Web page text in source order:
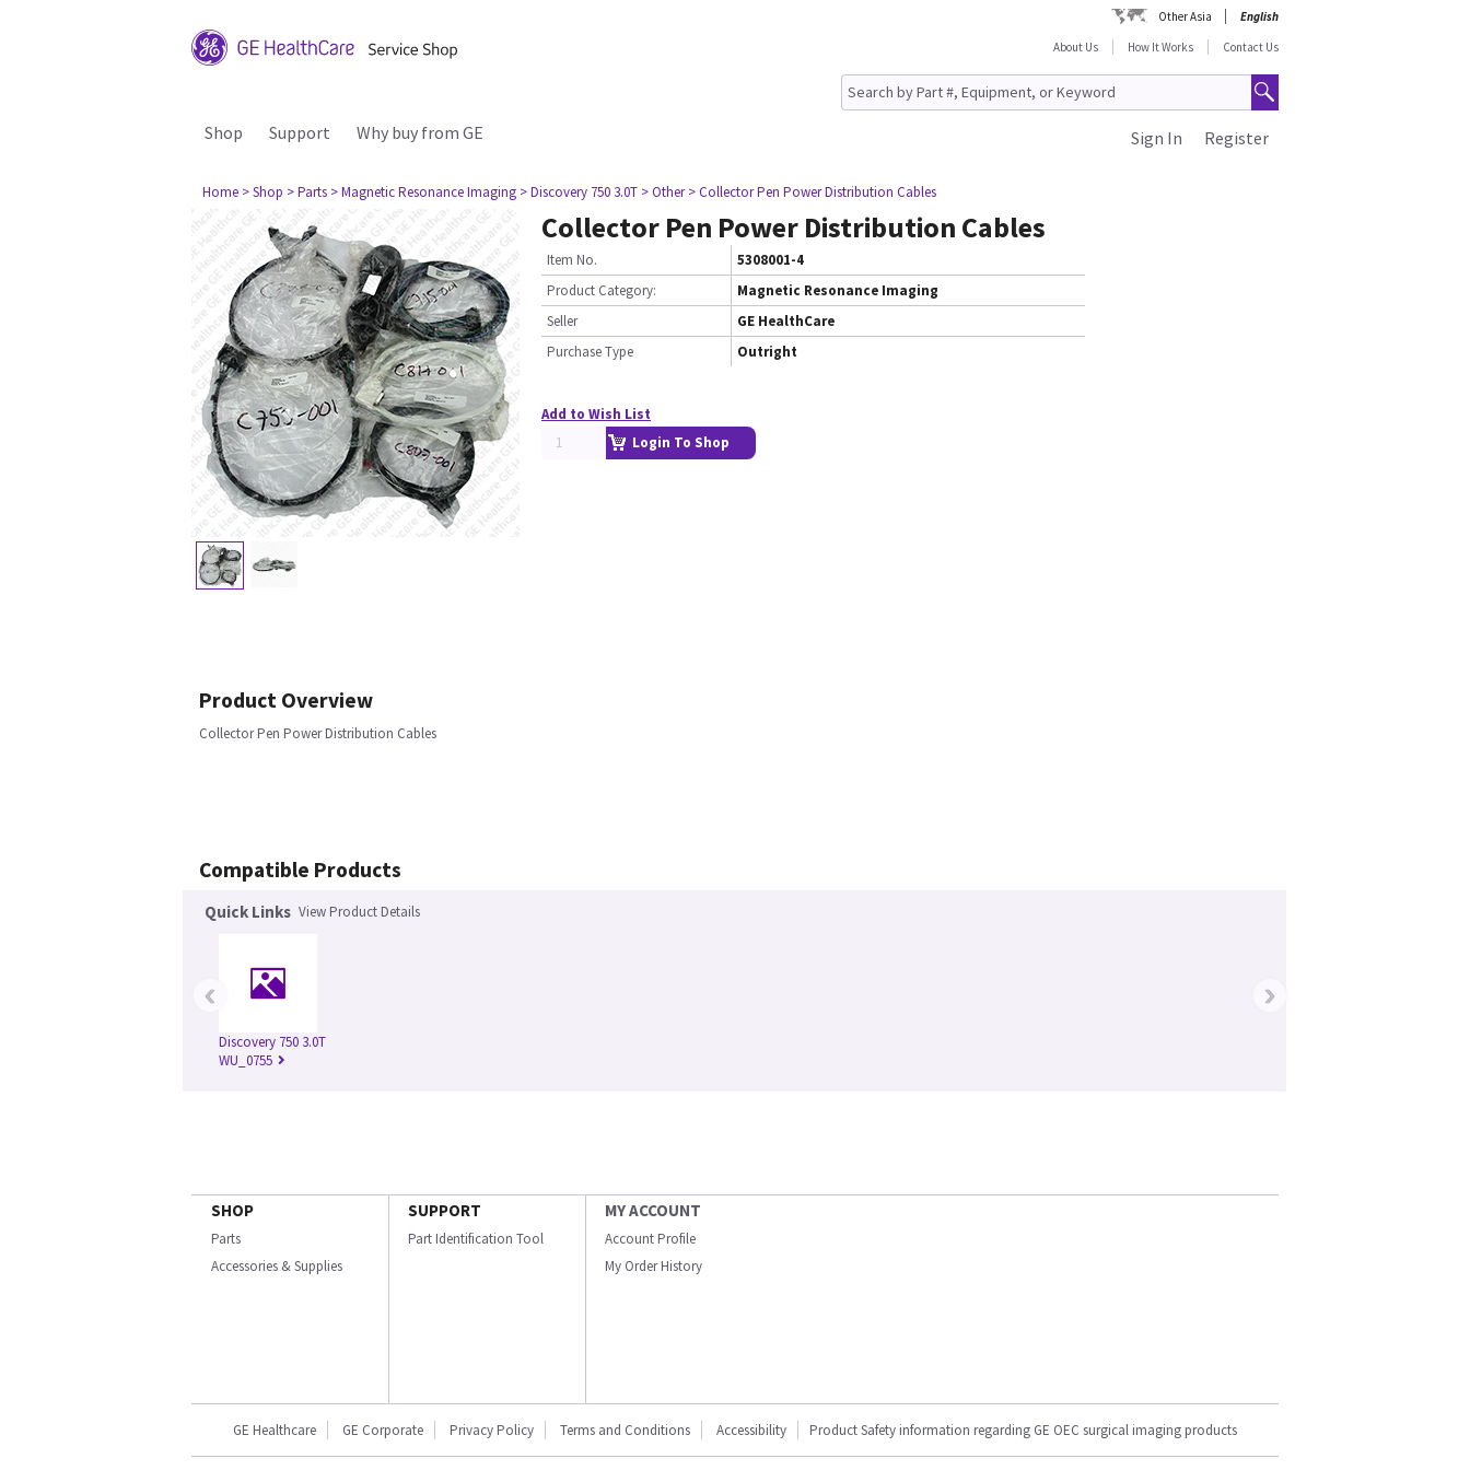
Other Asia
English
About Us
How It Works Contact Us
Shop Support Why buy from GE Register
Sign In
Home > Shop > Parts > Magnetic Resonance Imaging > Discovery 750 3.0T > Other > Collector Pen Power Distribution Cables
Collector Pen Power Distribution Cables
Item No.
5308001-4
Product Category:
Magnetic Resonance Imaging
Seller
GE HealthCare
Purchase Type
Outright
Add to Wish List
Login To Shop
Product Overview
Collector Pen Power Distribution Cables
Compatible Products
Quick Links View Product Details
Discovery 750 3.0T
WU_0755
‹ ›
SHOP
Parts
Accessories & Supplies
SUPPORT
Part Identification Tool
MY ACCOUNT
Account Profile
My Order History
GE Healthcare GE Corporate Privacy Policy Terms and Conditions Accessibility Product Safety information regarding GE OEC surgical imaging products